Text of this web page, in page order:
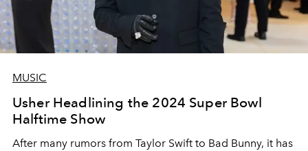
MUSIC
Usher Headlining the 2024 Super Bowl
Halftime Show
After many rumors from Taylor Swift to Bad Bunny, it has